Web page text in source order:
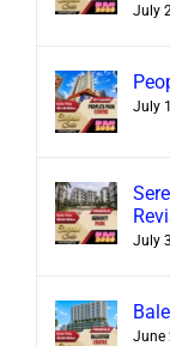
July
July
July
June